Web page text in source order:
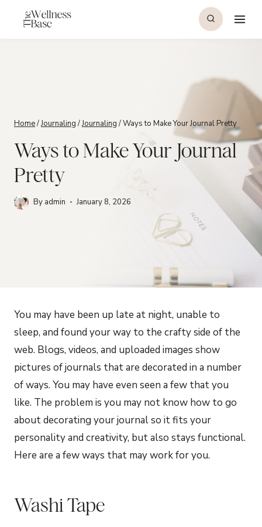
Home/Journaling /Journaling /Ways to Make Your Journal Pretty
Ways to Make Your Journal
Pretty
By admin January 8, 2026
You may have been up late at night, unable to
sleep, and found your way to the crafty side of the
web. Blogs, videos, and uploaded images show
pictures of journals that are decorated in a number
of ways. You may have even seen a few that you
like. The problem is you may not know how to go
about decorating your journal so it fits your
personality and creativity, but also stays functional.
Here are a few ways that may work for you.
Washi Tape